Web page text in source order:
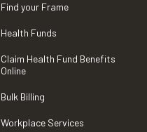
Find your Frame
Health Funds
Claim Health Fund Benefits
Online
Bulk Billing
Workplace Services